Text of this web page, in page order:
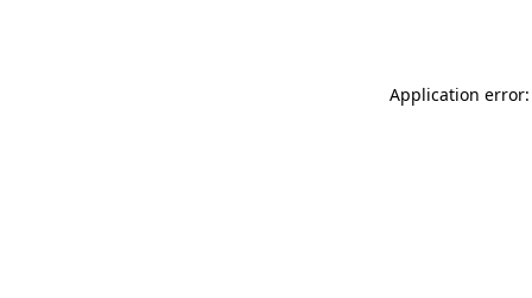
Application